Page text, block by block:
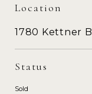
Location
1780 Kettner
Status
Sold